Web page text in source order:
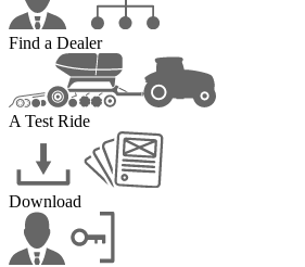
Find a Dealer
A Test Ride
Download